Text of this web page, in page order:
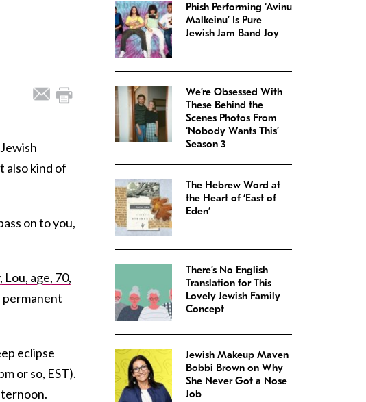
also kind of
on to you,
Lou, age, 70,
permanent
eclipse
or so, EST).
Phish Performing ‘Avinu
Malkeinu’ Is Pure
Jewish Jam Band Joy
We’re Obsessed With
These Behind the
Scenes Photos From
‘Nobody Wants This’
Season 3
The Hebrew Word at
the Heart of ‘East of
Eden’
There’s No English
Translation for This
Lovely Jewish Family
Concept
Jewish Makeup Maven
Bobbi Brown on Why
She Never Got a Nose
Job